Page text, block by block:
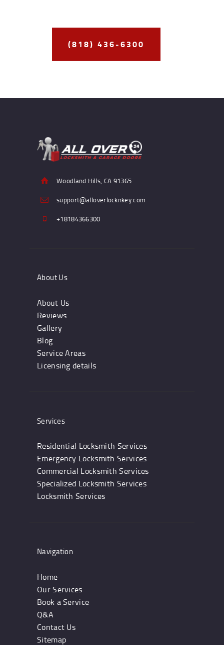
(818) 436-6300
Woodland Hills, CA 91365
support@alloverlocknkey.com
+18184366300
About Us
About Us
Reviews
Gallery
Blog
Service Areas
Licensing details
Services
Residential Locksmith Services
Emergency Locksmith Services
Commercial Locksmith Services
Specialized Locksmith Services
Locksmith Services
Navigation
Home
Our Services
Book a Service
Q&A
Contact Us
Sitemap